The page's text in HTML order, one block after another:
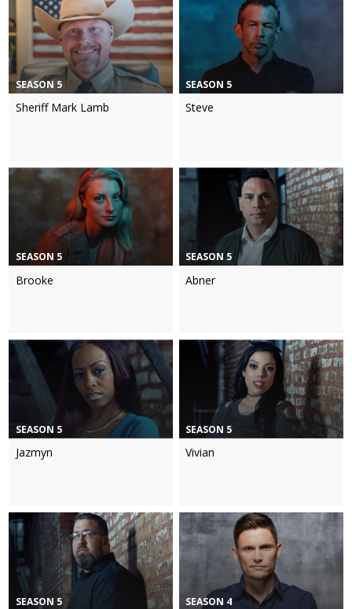
SEASON 5
Sheriff Mark Lamb
SEASON 5
Steve
SEASON 5
Brooke
SEASON 5
Abner
SEASON 5
Jazmyn
SEASON 5
Vivian
SEASON 5 SEASON 4